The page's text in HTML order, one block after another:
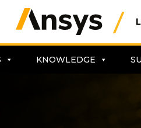
KNOWLEDGE